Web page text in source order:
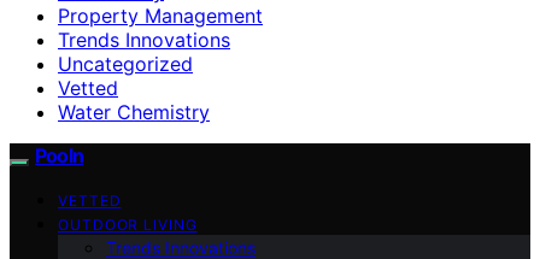
Property Management
Trends Innovations
Uncategorized
Vetted
Water Chemistry
Pooln
VETTED
OUTDOOR LIVING
Trends Innovations